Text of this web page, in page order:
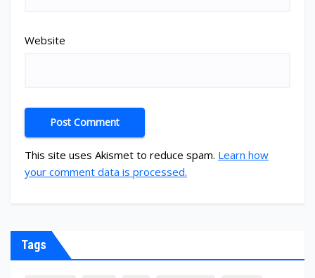
Website
This site uses Akismet to reduce spam. Learn how
your comment data is processed.
Tags